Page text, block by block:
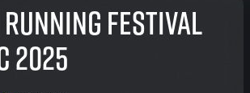
Festival
2025